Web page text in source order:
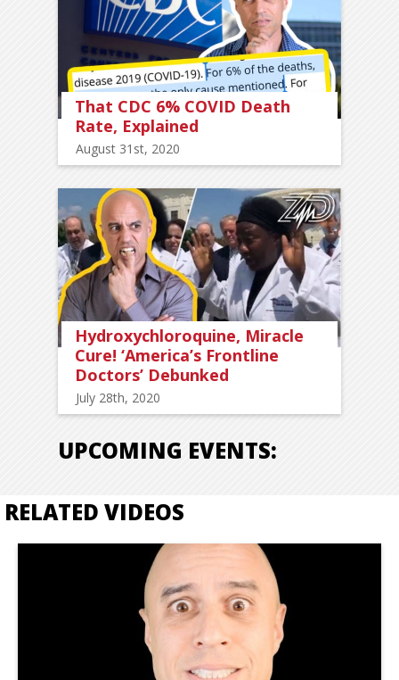
That CDC 6% COVID Death
Rate, Explained
August 31st, 2020
Hydroxychloroquine, Miracle
Cure! ‘America’s Frontline
Doctors’ Debunked
July 28th, 2020
UPCOMING EVENTS:
RELATED VIDEOS